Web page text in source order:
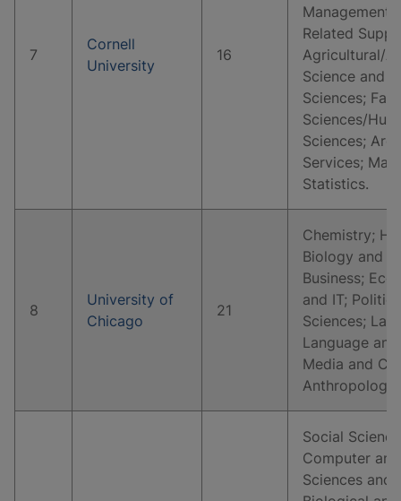
7
Cornell
University
16
Management,
Related
Agricultural/
Science and
Sciences;
Sciences/
Sciences;
Services;
Statistics.
8
University of
Chicago
21
Chemistry;
Biology and
Business;
and IT;
Sciences;
Language
Media and
Anthropology
Social
Computer
Sciences and